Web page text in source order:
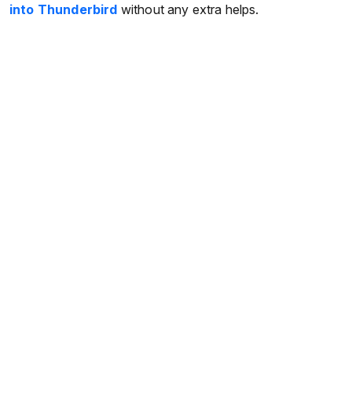
into Thunderbird without any extra helps.